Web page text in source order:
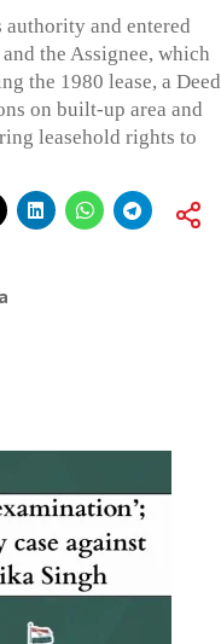
authority and entered
the Assignee, which
the 1980 lease, a Deed
on built-up area and
leasehold rights to